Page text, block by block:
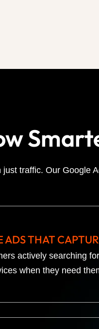
just traffic. Our Google
ADS THAT
actively searching
when they need